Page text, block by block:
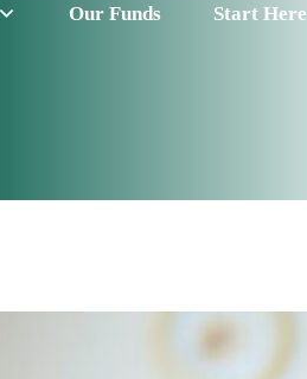
Our Funds Start Here